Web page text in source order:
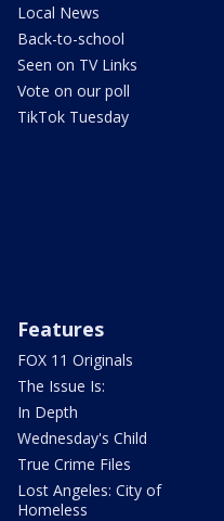
Local News
Back-to-school
Seen on TV Links
Vote on our poll
TikTok Tuesday
Features
FOX 11 Originals
The Issue Is:
In Depth
Wednesday's Child
True Crime Files
Lost Angeles: City of
Homeless